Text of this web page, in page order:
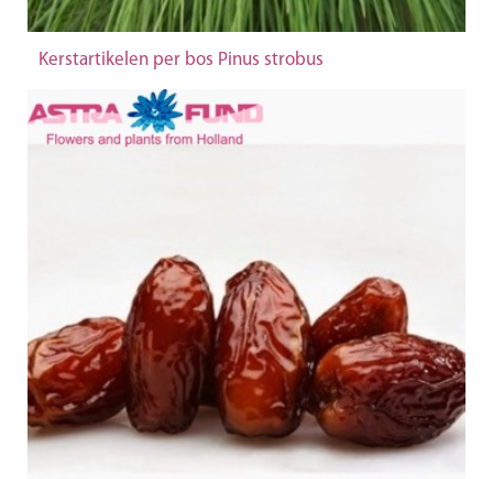
Kerstartikelen per bos Pinus strobus